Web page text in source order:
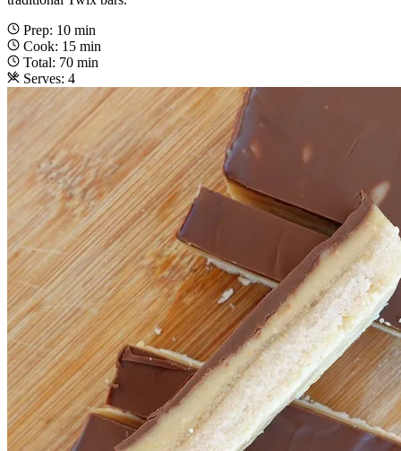
Prep: 10 min
Cook: 15 min
Total: 70 min
Serves: 4